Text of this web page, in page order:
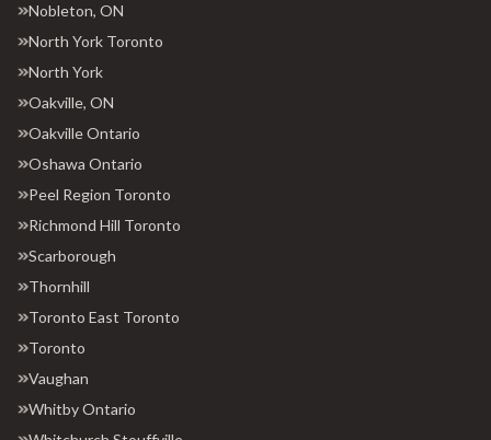
Nobleton, ON
North York Toronto
North York
Oakville, ON
Oakville Ontario
Oshawa Ontario
Peel Region Toronto
Richmond Hill Toronto
Scarborough
Thornhill
Toronto East Toronto
Toronto
Vaughan
Whitby Ontario